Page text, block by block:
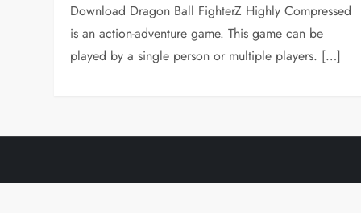
Download Dragon Ball FighterZ Highly Compressed
is an action-adventure game. This game can be
played by a single person or multiple players. […]